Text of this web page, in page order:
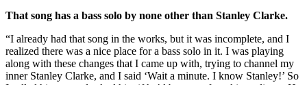
That song has a bass solo by none other than Stanley Clarke.
“I already had that song in the works, but it was incomplete, and I
realized there was a nice place for a bass solo in it. I was playing
along with these changes that I came up with, trying to channel my
inner Stanley Clarke, and I said ‘Wait a minute. I know Stanley!’ So